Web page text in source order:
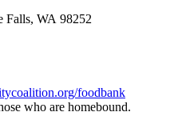
Falls, WA 98252
foodbank
who are homebound.